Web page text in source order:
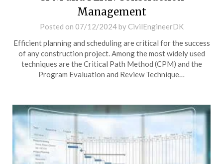
Management
Posted on 07/12/2024by CivilEngineerDK
Efficient planning and scheduling are critical for the success
of any construction project. Among the most widely used
techniques are the Critical Path Method (CPM) and the
Program Evaluation and Review Technique…